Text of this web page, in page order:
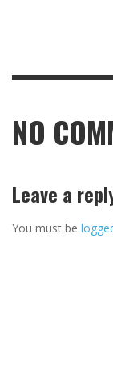
NO
Leave a
You must be